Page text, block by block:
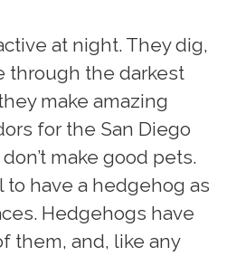
at night. They dig,
through the darkest
make amazing
for the San Diego
make good pets.
to have a hedgehog as
Hedgehogs have
them, and, like any